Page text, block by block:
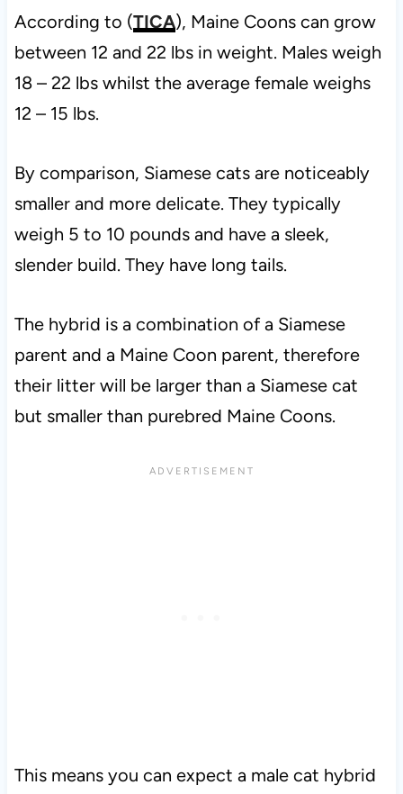
According to (TICA), Maine Coons can grow
between 12 and 22 lbs in weight. Males weigh
18 – 22 lbs whilst the average female weighs
12 – 15 lbs.
By comparison, Siamese cats are noticeably
smaller and more delicate. They typically
weigh 5 to 10 pounds and have a sleek,
slender build. They have long tails.
The hybrid is a combination of a Siamese
parent and a Maine Coon parent, therefore
their litter will be larger than a Siamese cat
but smaller than purebred Maine Coons.
This means you can expect a male cat hybrid